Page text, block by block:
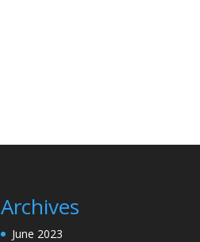
Archives
June 2023